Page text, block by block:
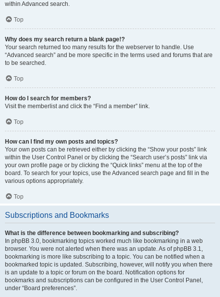
within Advanced search.
Top
Why does my search return a blank page!?
Your search returned too many results for the webserver to handle. Use
“Advanced search” and be more specific in the terms used and forums that are
to be searched.
Top
How do I search for members?
Visit the memberlist and click the “Find a member” link.
Top
How can I find my own posts and topics?
Your own posts can be retrieved either by clicking the “Show your posts” link
within the User Control Panel or by clicking the “Search user’s posts” link via
your own profile page or by clicking the “Quick links” menu at the top of the
board. To search for your topics, use the Advanced search page and fill in the
various options appropriately.
Top
Subscriptions and Bookmarks
What is the difference between bookmarking and subscribing?
In phpBB 3.0, bookmarking topics worked much like bookmarking in a web
browser. You were not alerted when there was an update. As of phpBB 3.1,
bookmarking is more like subscribing to a topic. You can be notified when a
bookmarked topic is updated. Subscribing, however, will notify you when there
is an update to a topic or forum on the board. Notification options for
bookmarks and subscriptions can be configured in the User Control Panel,
under “Board preferences”.